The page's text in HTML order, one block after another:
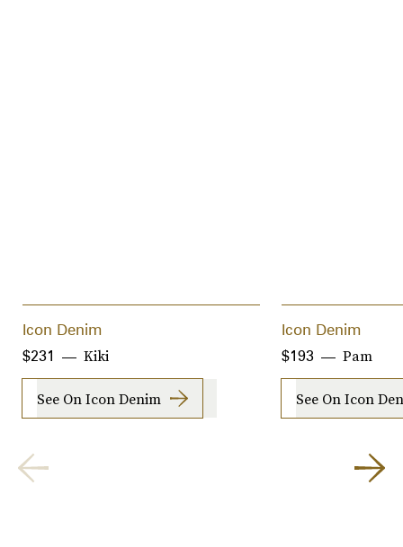
Icon Denim
Kiki
$231
See On Icon Denim
Icon Denim
Pam
$193
See On Icon